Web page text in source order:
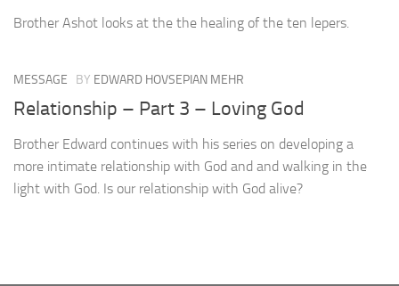
Brother Ashot looks at the the healing of the ten lepers.
MESSAGE BY EDWARD HOVSEPIAN MEHR
Relationship – Part 3 – Loving God
Brother Edward continues with his series on developing a
more intimate relationship with God and and walking in the
light with God. Is our relationship with God alive?